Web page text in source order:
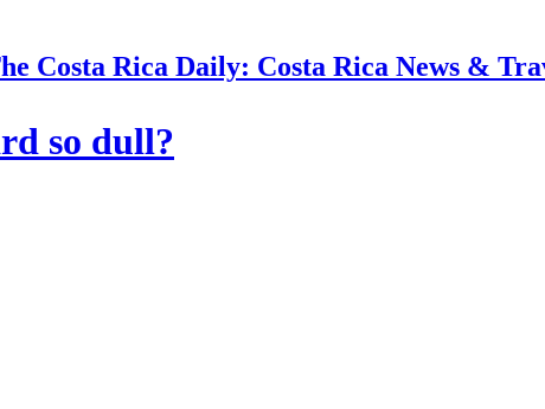
Costa Rica Daily: Costa Rica News &
so dull?